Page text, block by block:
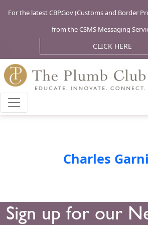
For the latest CBP.Gov (Customs and Border
from the CSMS Messaging
CLICK HERE
Charles
Sign up for our